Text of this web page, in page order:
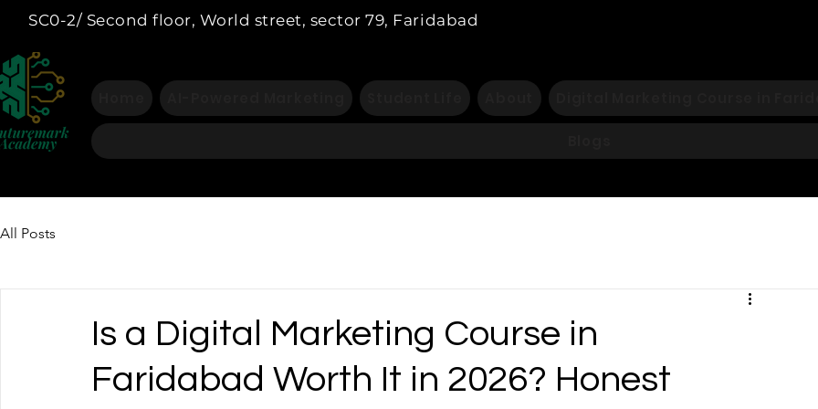
SC0-2/ Second floor, World street, sector 79, Faridabad
All Posts
Is a Digital Marketing Course in
Faridabad Worth It in 2026? Honest